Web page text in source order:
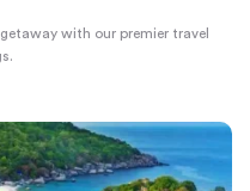
with our premier travel